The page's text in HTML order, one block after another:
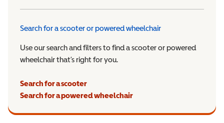
Search for a scooter or powered wheelchair
Use our search and filters to find a scooter or powered
wheelchair that’s right for you.
Search for a scooter
Search for a powered wheelchair